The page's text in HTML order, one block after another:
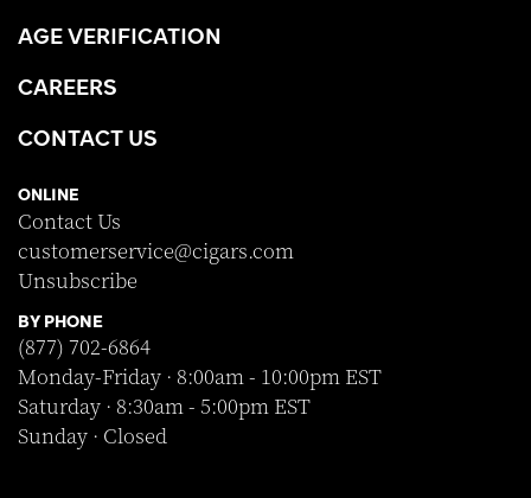
AGE VERIFICATION
CAREERS
CONTACT US
ONLINE
Contact Us
customerservice@cigars.com
Unsubscribe
BY PHONE
(877) 702-6864
Monday-Friday · 8:00am - 10:00pm EST
Saturday · 8:30am - 5:00pm EST
Sunday · Closed